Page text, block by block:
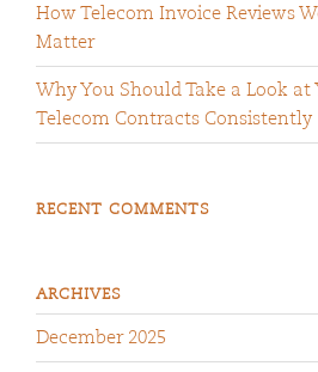
How Telecom Invoice Reviews
Matter
Why You Should Take a Look at
Telecom Contracts Consistently
RECENT COMMENTS
ARCHIVES
December 2025